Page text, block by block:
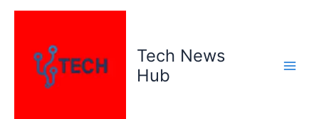
Skip
Tech News
Hub